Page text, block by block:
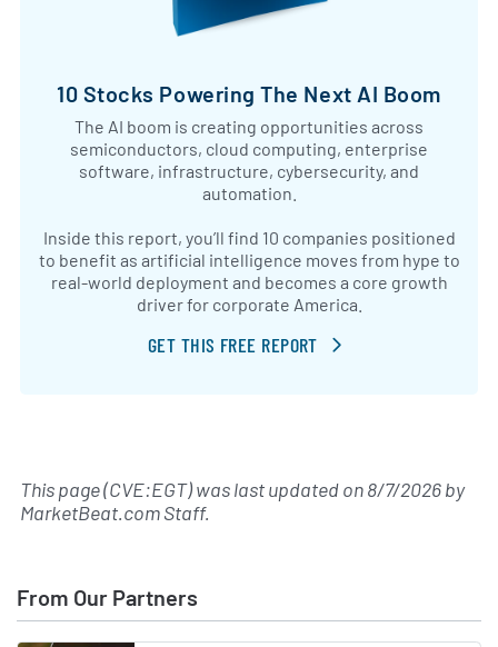
10 Stocks Powering The Next AI Boom
The AI boom is creating opportunities across
semiconductors, cloud computing, enterprise
software, infrastructure, cybersecurity, and
automation.
Inside this report, you’ll find 10 companies positioned
to benefit as artificial intelligence moves from hype to
real-world deployment and becomes a core growth
driver for corporate America.
GET THIS FREE REPORT
This page (CVE:EGT) was last updated on8/7/2026by
MarketBeat.com Staff.
From Our Partners